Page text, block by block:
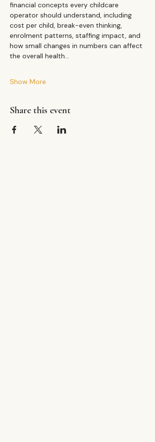
financial concepts every childcare
operator should understand, including
cost per child, break-even thinking,
enrolment patterns, staffing impact, and
how small changes in numbers can affect
the overall health…
Show More
Share this event